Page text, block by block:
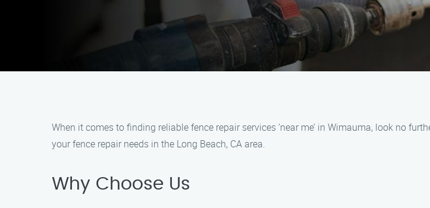
When it comes to finding reliable fence repair services ‘near me’ in Wimauma, look no
your fence repair needs in the Long Beach, CA area.
Why Choose Us